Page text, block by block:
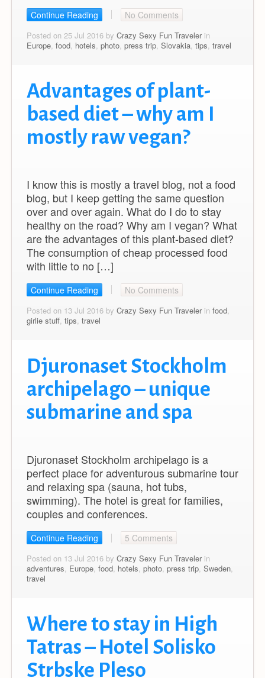
Continue Reading No Comments
Posted on 25 Jul 2016 by Crazy Sexy Fun Travelerin
Europe food hotels photo press trip Slovakia tips travel
Advantages of plant-
based diet – why am I
mostly raw vegan?
I know this is mostly a travel blog, not a food
blog, but I keep getting the same question
over and over again. What do I do to stay
healthy on the road? Why am I vegan? What
are the advantages of this plant-based diet?
The consumption of cheap processed food
with little to no […]
Continue Reading No Comments
Posted on 13 Jul 2016 by Crazy Sexy Fun Travelerin food,
girlie stuff, tips, travel
Djuronaset Stockholm
archipelago – unique
submarine and spa
Djuronaset Stockholm archipelago is a
perfect place for adventurous submarine tour
and relaxing spa (sauna, hot tubs,
swimming). The hotel is great for families,
couples and conferences.
Continue Reading 5 Comments
Posted on 13 Jul 2016 by Crazy Sexy Fun Travelerin
adventures, Europe, food, hotels, photo, press trip, Sweden,
travel
Where to stay in High
Tatras – Hotel Solisko
Strbske Pleso